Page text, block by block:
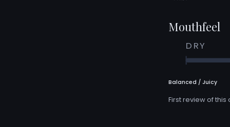
Mouthfeel
DRY
Balanced / Juicy
First review of this